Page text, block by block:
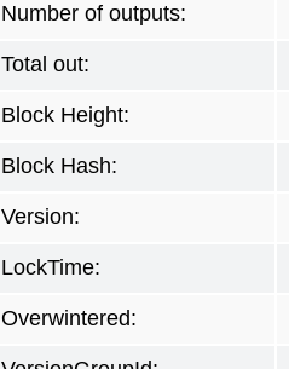
Number of outputs:
Total out:
Block Height:
Block Hash:
Version:
LockTime:
Overwintered: